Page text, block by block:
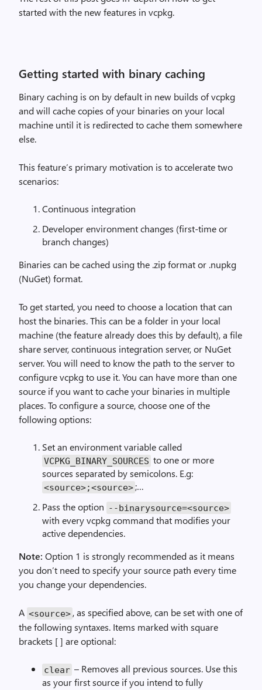
started with the new features in vcpkg.
Getting started with binary caching
Binary caching is on by default in new builds of vcpkg
and will cache copies of your binaries on your local
machine until it is redirected to cache them somewhere
else.
This feature’s primary motivation is to accelerate two
scenarios:
Continuous integration
Developer environment changes (first-time or
branch changes)
Binaries can be cached using the .zip format or .nupkg
(NuGet) format.
To get started, you need to choose a location that can
host the binaries. This can be a folder in your local
machine (the feature already does this by default), a file
share server, continuous integration server, or NuGet
server. You will need to know the path to the server to
configure vcpkg to use it. You can have more than one
source if you want to cache your binaries in multiple
places. To configure a source, choose one of the
following options:
Set an environment variable called
VCPKG_BINARY_SOURCES to one or more
sources separated by semicolons. E.g:
<source>;<source> ;…
Pass the option --binarysource=<source>
with every vcpkg command that modifies your
active dependencies.
Note: Option 1 is strongly recommended as it means
you don’t need to specify your source path every time
you change your dependencies.
A <source> , as specified above, can be set with one of
the following syntaxes. Items marked with square
brackets [ ] are optional:
clear – Removes all previous sources. Use this
as your first source if you intend to fully